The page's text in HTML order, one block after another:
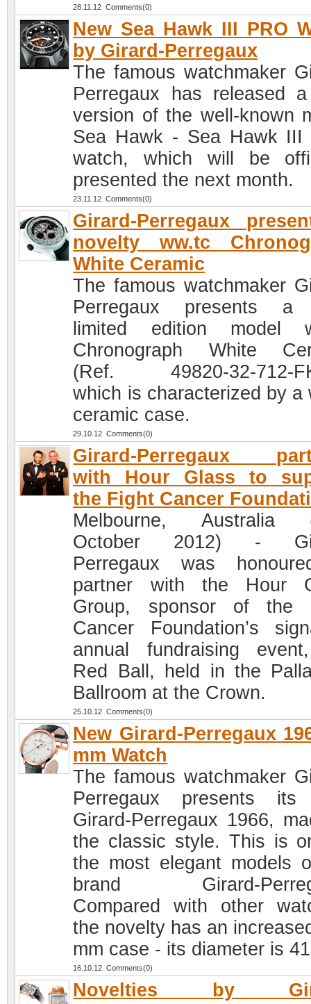
28.11.12 Comments(0)
New Sea Hawk III PRO
by Girard-Perregaux
The famous watchmaker
Perregaux has released
version of the well-known
Sea Hawk - Sea Hawk III
watch, which will be
presented the next month.
23.11.12 Comments(0)
Girard-Perregaux
novelty ww.tc
White Ceramic
The famous watchmaker
Perregaux presents a
limited edition model
Chronograph White
(Ref. 49820-32-712-
which is characterized by a
ceramic case.
29.10.12 Comments(0)
Girard-Perregaux
with Hour Glass to
the Fight Cancer
Melbourne, Australia
October 2012) -
Perregaux was
partner with the Hour
Group, sponsor of the
Cancer Foundation’s
annual fundraising
Red Ball, held in the
Ballroom at the Crown.
25.10.12 Comments(0)
New Girard-Perregaux
mm Watch
The famous watchmaker
Perregaux presents its
Girard-Perregaux 1966,
the classic style. This is
the most elegant models
brand Girard-
Compared with other
the novelty has an
mm case - its diameter is
16.10.12 Comments(0)
Novelties by